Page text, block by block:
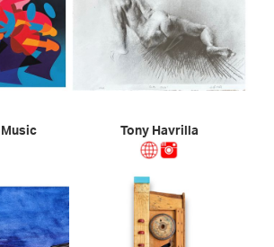
Music Tony Havrilla